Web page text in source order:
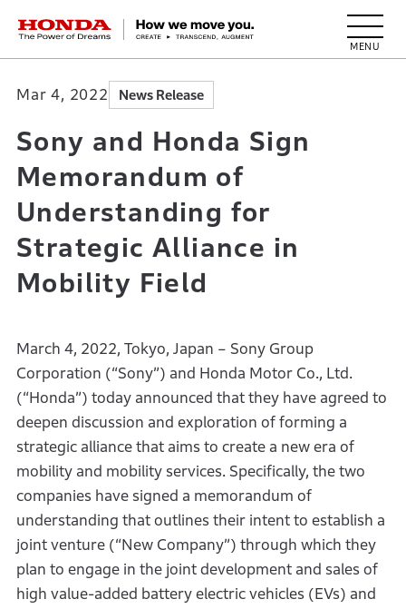
HONDA The Power of Dreams
Mar 4, 2022 News Release
Sony and Honda Sign
Memorandum of
Understanding for
Strategic Alliance in
Mobility Field
March 4, 2022, Tokyo, Japan – Sony Group
Corporation (“Sony”) and Honda Motor Co., Ltd.
(“Honda”) today announced that they have agreed to
deepen discussion and exploration of forming a
strategic alliance that aims to create a new era of
mobility and mobility services. Specifically, the two
companies have signed a memorandum of
understanding that outlines their intent to establish a
joint venture (“New Company”) through which they
plan to engage in the joint development and sales of
high value-added battery electric vehicles (EVs) and